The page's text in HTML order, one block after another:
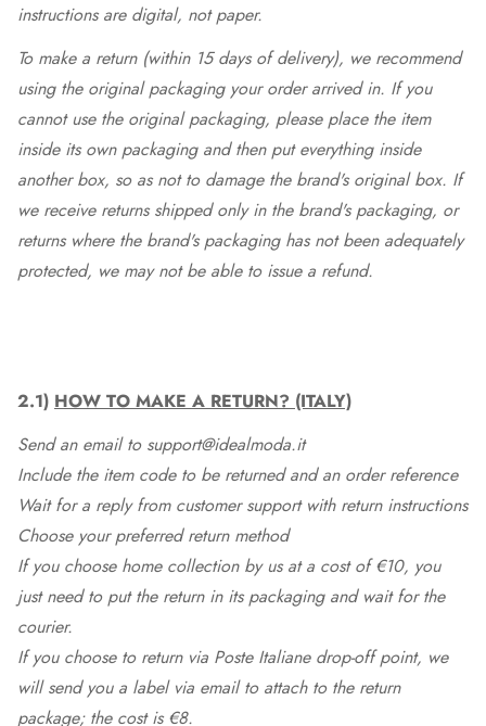
instructions are digital, not paper.
To make a return (within 15 days of delivery), we recommend
using the original packaging your order arrived in. If you
cannot use the original packaging, please place the item
inside its own packaging and then put everything inside
another box, so as not to damage the brand's original box. If
we receive returns shipped only in the brand's packaging, or
returns where the brand's packaging has not been adequately
protected, we may not be able to issue a refund.
2.1) HOW TO MAKE A RETURN? (ITALY)
Send an email to support@idealmoda.it
Include the item code to be returned and an order reference
Wait for a reply from customer support with return instructions
Choose your preferred return method
If you choose home collection by us at a cost of €10, you
just need to put the return in its packaging and wait for the
courier.
If you choose to return via Poste Italiane drop-off point, we
will send you a label via email to attach to the return
package; the cost is €8.